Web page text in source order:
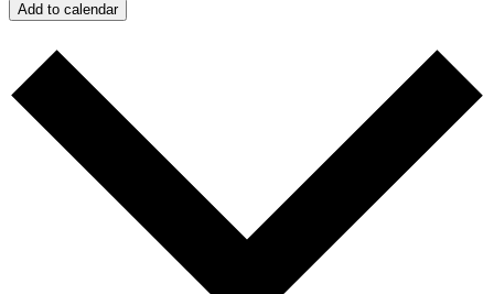
Add to calendar